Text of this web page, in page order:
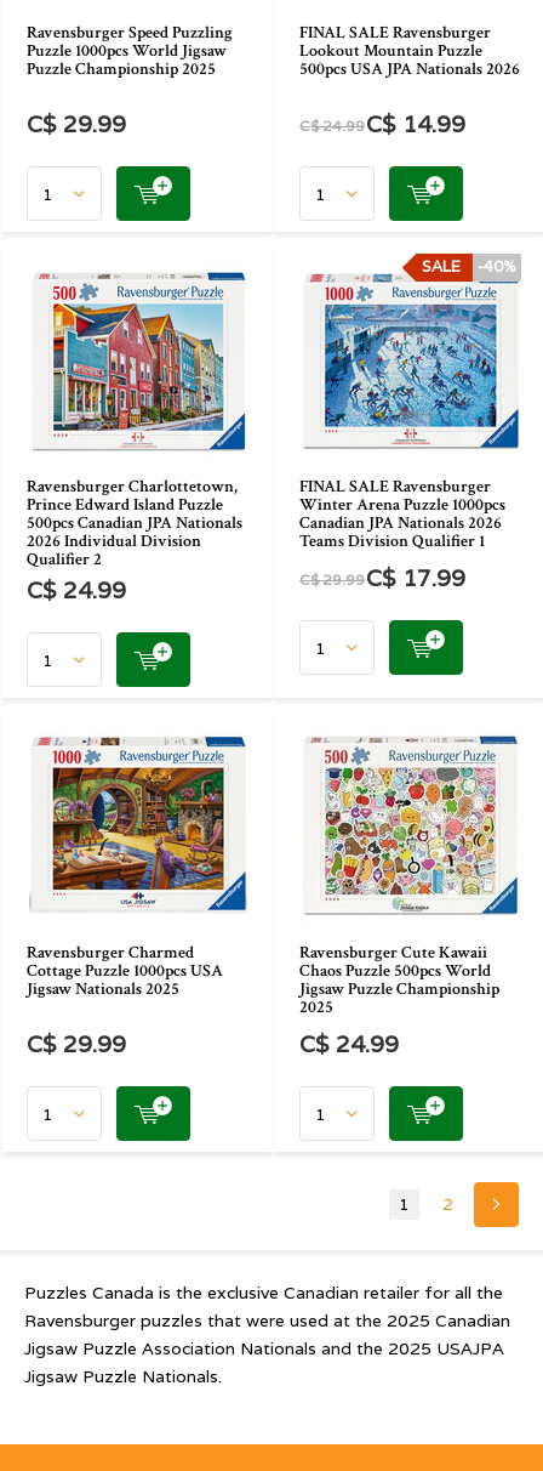
Ravensburger Speed Puzzling
Puzzle 1000pcs World Jigsaw
Puzzle Championship 2025
C$ 29.99
FINAL SALE Ravensburger
Lookout Mountain Puzzle
500pcs USA JPA Nationals 2026
C$ 24.99C$ 14.99
Ravensburger Charlottetown,
Prince Edward Island Puzzle
500pcs Canadian JPA Nationals
2026 Individual Division
Qualifier 2
C$ 24.99
FINAL SALE Ravensburger
Winter Arena Puzzle 1000pcs
Canadian JPA Nationals 2026
Teams Division Qualifier 1
-40%
SALE
C$ 29.99C$ 17.99
Ravensburger Charmed
Cottage Puzzle 1000pcs USA
Jigsaw Nationals 2025
C$ 29.99
Ravensburger Cute Kawaii
Chaos Puzzle 500pcs World
Jigsaw Puzzle Championship
2025
C$ 24.99
1 2
Puzzles Canada is the exclusive Canadian retailer for all the
Ravensburger puzzles that were used at the 2025 Canadian
Jigsaw Puzzle Association Nationals and the 2025 USAJPA
Jigsaw Puzzle Nationals.